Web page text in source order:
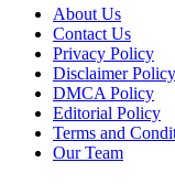
About Us
Contact Us
Privacy Policy
Disclaimer Policy
DMCA Policy
Editorial Policy
Terms and
Our Team